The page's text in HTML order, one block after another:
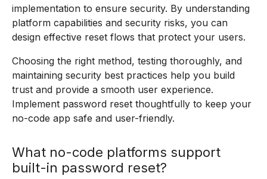
implementation to ensure security. By understanding
platform capabilities and security risks, you can
design effective reset flows that protect your users.
Choosing the right method, testing thoroughly, and
maintaining security best practices help you build
trust and provide a smooth user experience.
Implement password reset thoughtfully to keep your
no-code app safe and user-friendly.
What no-code platforms support
built-in password reset?